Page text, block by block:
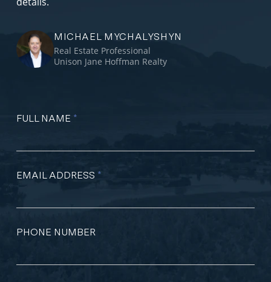
MICHAEL MYCHALYSHYN
Real Estate Professional
Unison Jane Hoffman Realty
FULL NAME *
EMAIL ADDRESS *
PHONE NUMBER